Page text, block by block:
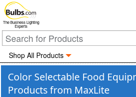
The Business Lighting
Experts
Shop All Products
Color Selectable Food
Products from MaxLite